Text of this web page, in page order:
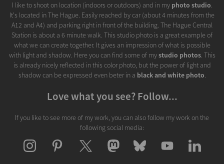
I like to shoot on location (indoors or outdoors) and in my photo studio.
It's located in The Hague. Easily reached by car (about 4 minutes from the
A12 and A4) and parking right in front of the building. The Hague Central
Station is about a 6 minute walk. This studio photo is a great example of
what we can create together. It gives an impression of what is possible
with light and shadow. Here you can find some of mystudio photos. This
is already nicely reflected in this color photo, but the power of light and
shadow can be expressed even beter in a black and white photo.
Love what you see? Follow...
If you like to see more of my work, you can also follow my work on the
following social media: